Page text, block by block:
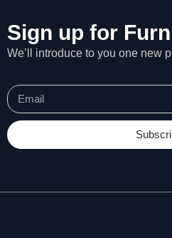
Sign up for
We’ll introduce to you one new